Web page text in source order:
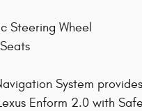
Steering Wheel
System
Enform 2.0 with